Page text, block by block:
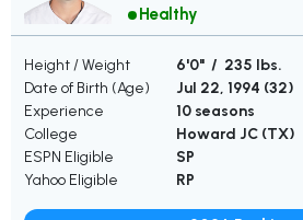
Healthy
Height / Weight
6'0" / 235 lbs.
Date of Birth (Age)
Jul 22, 1994 (32)
Experience
10 seasons
College
Howard JC (TX)
ESPN Eligible
SP
Yahoo Eligible
RP